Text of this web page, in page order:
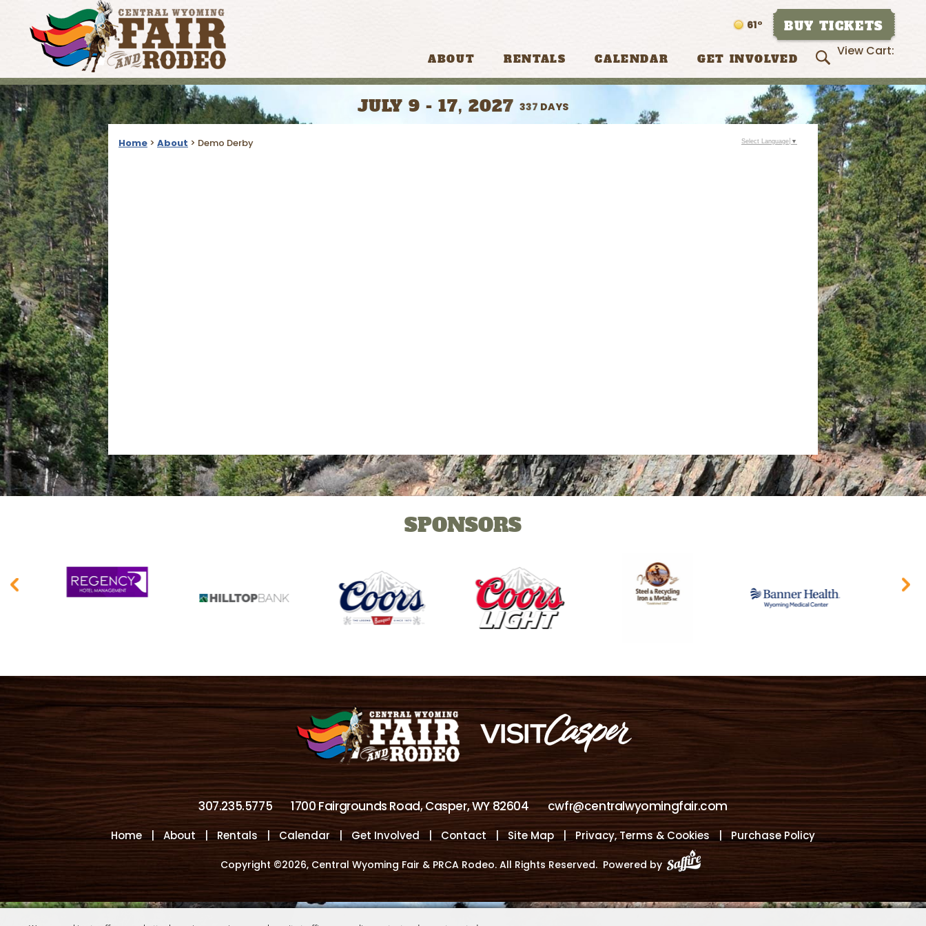
61° BUY TICKETS
ABOUT RENTALS CALENDAR GET INVOLVED
View Cart:
JULY 9 - 17, 2027 337 DAYS
Home > About > Demo Derby Select Language ▼
SPONSORS
307.235.5775 1700 Fairgrounds Road, Casper, WY 82604 cwfr@centralwyomingfair.com
Home | About | Rentals | Calendar | Get Involved | Contact | Site Map | Privacy, Terms & Cookies | Purchase Policy
Copyright ©2026, Central Wyoming Fair & PRCA Rodeo. All Rights Reserved. Powered by